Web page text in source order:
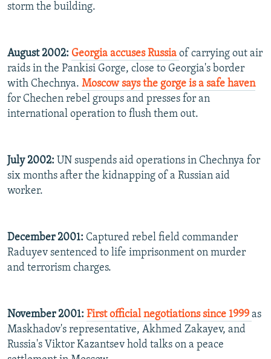
storm the building.
August 2002: Georgia accuses Russia of carrying out air
raids in the Pankisi Gorge, close to Georgia's border
with Chechnya. Moscow says the gorge is a safe haven
for Chechen rebel groups and presses for an
international operation to flush them out.
July 2002: UN suspends aid operations in Chechnya for
six months after the kidnapping of a Russian aid
worker.
December 2001: Captured rebel field commander
Raduyev sentenced to life imprisonment on murder
and terrorism charges.
November 2001: First official negotiations since 1999 as
Maskhadov's representative, Akhmed Zakayev, and
Russia's Viktor Kazantsev hold talks on a peace